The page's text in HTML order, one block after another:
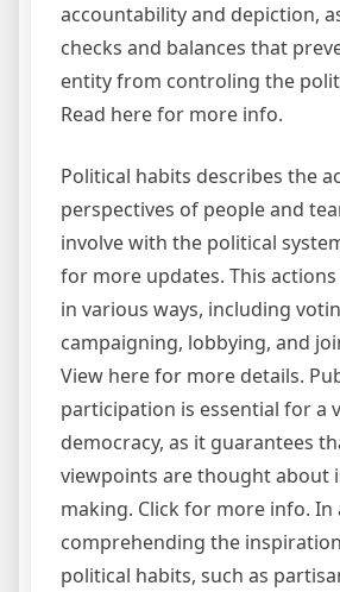
accountability and depiction,
checks and balances that
entity from controling the
Read here for more info.
Political habits describes the
perspectives of people and
involve with the political
for more updates. This
in various ways, including
campaigning, lobbying, and
View here for more details.
participation is essential for a
democracy, as it guarantees
viewpoints are thought about
making. Click for more info. In
comprehending the
political habits, such as